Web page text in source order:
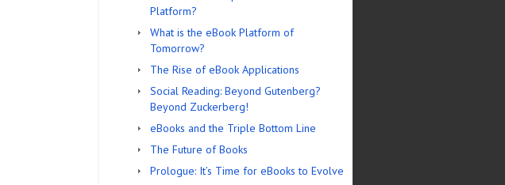
Platform?
What is the eBook Platform of
Tomorrow?
The Rise of eBook Applications
Social Reading: Beyond Gutenberg?
Beyond Zuckerberg!
eBooks and the Triple Bottom Line
The Future of Books
Prologue: It’s Time for eBooks to Evolve